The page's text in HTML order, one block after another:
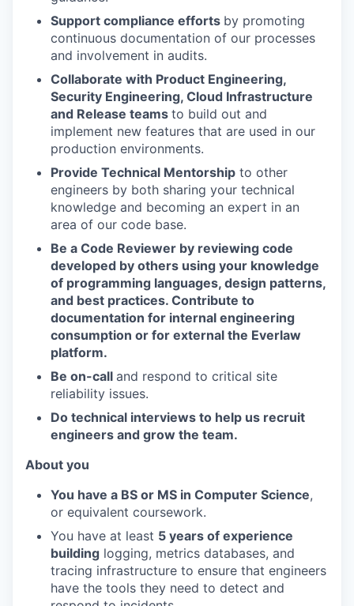
Support compliance efforts by promoting
continuous documentation of our processes
and involvement in audits.
Collaborate with Product Engineering,
Security Engineering, Cloud Infrastructure
and Release teams to build out and
implement new features that are used in our
production environments.
Provide Technical Mentorship to other
engineers by both sharing your technical
knowledge and becoming an expert in an
area of our code base.
Be a Code Reviewer by reviewing code
developed by others using your knowledge
of programming languages, design patterns,
and best practices. Contribute to
documentation for internal engineering
consumption or for external the Everlaw
platform.
Be on-call and respond to critical site
reliability issues.
Do technical interviews to help us recruit
engineers and grow the team.
About you
You have a BS or MS in Computer Science,
or equivalent coursework.
You have at least 5 years of experience
building logging, metrics databases, and
tracing infrastructure to ensure that engineers
have the tools they need to detect and